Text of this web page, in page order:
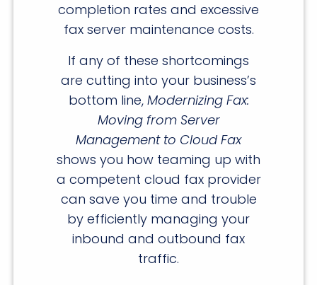
completion rates and excessive
fax server maintenance costs.
If any of these shortcomings
are cutting into your business’s
bottom line, Modernizing Fax:
Moving from Server
Management to Cloud Fax
shows you how teaming up with
a competent cloud fax provider
can save you time and trouble
by efficiently managing your
inbound and outbound fax
traffic.